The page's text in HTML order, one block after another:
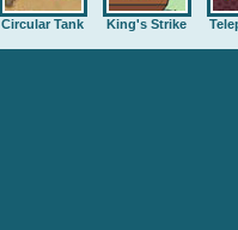
Circular Tank King's Strike